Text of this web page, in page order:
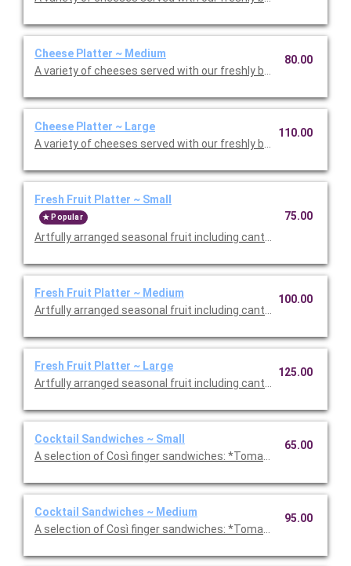
Cheese Platter ~ Medium
A variety of cheeses served with our freshly baked flatbread.
80.00
Cheese Platter ~ Large
A variety of cheeses served with our freshly baked flatbread.
110.00
Fresh Fruit Platter ~ Small
Popular
Artfully arranged seasonal fruit including cantaloupe,
75.00
Fresh Fruit Platter ~ Medium
Artfully arranged seasonal fruit including cantaloupe,
100.00
Fresh Fruit Platter ~ Large
Artfully arranged seasonal fruit including cantaloupe,
125.00
Cocktail Sandwiches ~ Small
A selection of Così finger sandwiches: *Tomato, Basil,
65.00
Cocktail Sandwiches ~ Medium
A selection of Così finger sandwiches: *Tomato, Basil,
95.00